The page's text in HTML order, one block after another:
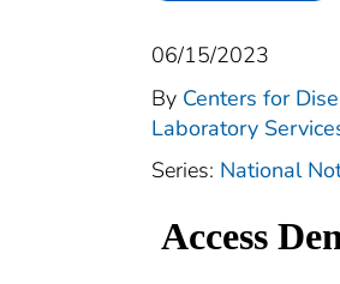
06/15/2023
By Centers for
Laboratory
Series: National